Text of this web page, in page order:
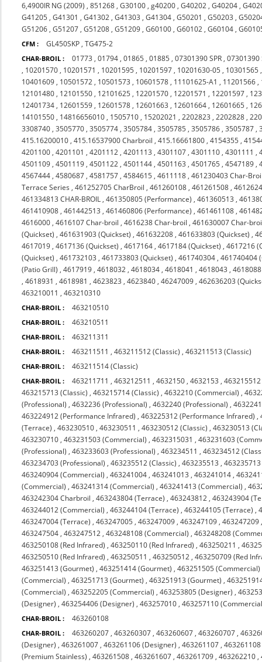
6,4900IR NG (2009) ,851268 ,G30100 ,g40200 ,G40202 ,G40204 ,
G41205 ,G41301 ,G41302 ,G41303 ,G41304 ,G50201 ,G50203 ,
G51206 ,G51207 ,G51208 ,G51209 ,G60100 ,G60102 ,G60104 ,
CFM : GL450SKP ,TG475-2
CHAR-BROIL : 01773 ,01794 ,01865 ,01885 ,07301390 SPR ,07301390
, 10201570 , 10201571 , 10201595 , 10201597 , 10201630-05 , 10301565
10401609 , 10501572 , 10501573 , 10601578 , 11101625-A1 , 11201566 ,
12101480 , 12101550 , 12101625 , 12201570 , 12201571 , 12201597 ,
12401734 , 12601559 , 12601578 , 12601663 , 12601664 , 12601665 ,
14101550 , 14816656010 , 1505710 , 15202021 ,2202823 ,2202828 ,
3308740 ,3505770 ,3505774 ,3505784 ,3505785 ,3505786 ,3505787 ,
415.16200010 ,415.16537900 Charbroil ,415.16661800 ,4154355 ,
4201100 ,4201101 ,4201112 ,4201113 ,4301107 ,4301110 ,4301111 ,
4501109 ,4501119 ,4501122 ,4501144 ,4501163 ,4501765 ,4547189 ,
4567444 ,4580687 ,4581757 ,4584615 ,4611118 ,461230403 Char-
Terrace Series ,461252705 CharBroil ,461260108 ,461261508 ,
461334813 CHAR-BROIL ,461350805 (Performance) ,461360513 ,
461410908 ,461442513 ,461460806 (Performance) ,461461108 ,
4616000 ,4616107 Char-broil ,4616238 Char-broil ,461630007 Char-
(Quickset) ,461631903 (Quickset) ,461632208 ,461633803 (Quickset) ,
4617019 ,4617136 (Quickset) ,4617164 ,4617184 (Quickset) ,4617216
(Quickset) ,461732103 ,461733803 (Quickset) ,461740304 ,461740404
(Patio Grill) ,4617919 ,4618032 ,4618034 ,4618041 ,4618043 ,
,4618931 ,4618981 ,4623823 ,4623840 ,46247009 ,462636203
463210011 ,463210310
CHAR-BROIL : 463210510
CHAR-BROIL : 463210511
CHAR-BROIL : 463211311
CHAR-BROIL : 463211511 ,463211512 (Classic) ,463211513 (Classic)
CHAR-BROIL : 463211514 (Classic)
CHAR-BROIL : 463211711 ,463212511 ,4632150 ,4632153 ,
463215713 (Classic) ,463215714 (Classic) ,4632210 (Commercial) ,
(Professional) ,4632236 (Professional) ,4632240 (Professional) ,
463224912 (Performance Infrared) ,463225312 (Performance Infrared) ,
(Terrace) ,463230510 ,463230511 ,463230512 (Classic) ,463230513
463230710 ,463231503 (Commercial) ,4632315031 ,463231603
(Professional) ,463233603 (Professional) ,463234511 ,463234512
463234703 (Professional) ,463235512 (Classic) ,463235513 ,
463240904 (Commercial) ,463241004 ,463241013 ,463241014 ,
(Commercial) ,463241314 (Commercial) ,463241413 (Commercial) ,
463242304 Charbroil ,463243804 (Terrace) ,463243812 ,463243904
463244012 (Commercial) ,463244104 (Terrace) ,463244105 (Terrace) ,
463247004 (Terrace) ,463247005 ,463247009 ,463247109 ,463247209
463247504 ,463247512 ,463248108 (Commercial) ,463248208
463250108 (Red Infrared) ,463250110 (Red Infrared) ,463250211 ,
463250510 (Red Infrared) ,463250511 ,463250512 ,463250709 (Red
463251413 (Gourmet) ,463251414 (Gourmet) ,463251505 (Commercial)
(Commercial) ,463251713 (Gourmet) ,463251913 (Gourmet) ,
(Commercial) ,463252205 (Commercial) ,463253805 (Designer) ,
(Designer) ,463254406 (Designer) ,463257010 ,463257110
CHAR-BROIL : 463260108
CHAR-BROIL : 463260207 ,463260307 ,463260607 ,463260707 ,
(Designer) ,463261007 ,463261106 (Designer) ,463261107 ,463261108
(Premium Stainless) ,463261508 ,463261607 ,463261709 ,463262210 ,